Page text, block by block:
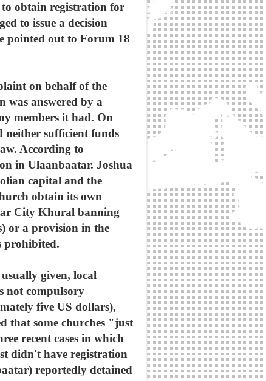
to obtain registration for
to issue a decision
pointed out to Forum 18
on behalf of the
was answered by a
members it had. On
neither sufficient funds
According to
in Ulaanbaatar. Joshua
capital and the
obtain its own
City Khural banning
or a provision in the
prohibited.
given, local
not compulsory
five US dollars),
that some churches "just
recent cases in which
didn't have registration
reportedly detained